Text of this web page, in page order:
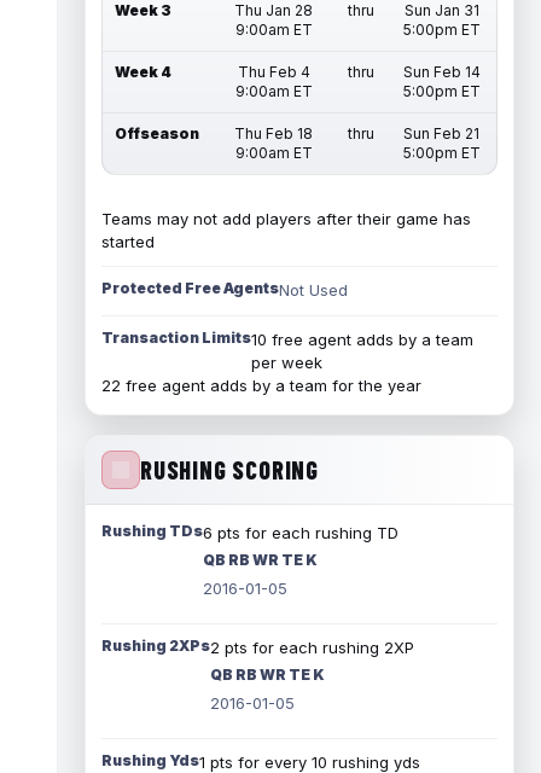
Week 3
Thu Jan 28
9:00am ET
thru
Sun Jan 31
5:00pm ET
Week 4
Thu Feb 4
9:00am ET
thru
Sun Feb 14
5:00pm ET
Offseason
Thu Feb 18
9:00am ET
thru
Sun Feb 21
5:00pm ET
Teams may not add players after their game has
started
Protected Free AgentsNot Used
Transaction Limits10 free agent adds by a team
per week
22 free agent adds by a team for the year
RUSHING SCORING
Rushing TDs6 pts for each rushing TD
QB RB WR TE K
2016-01-05
Rushing 2XPs2 pts for each rushing 2XP
QB RB WR TE K
2016-01-05
Rushing Yds1 pts for every 10 rushing yds